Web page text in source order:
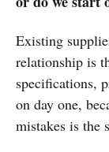
Existing
relationship is
specifications,
on day one,
mistakes is the